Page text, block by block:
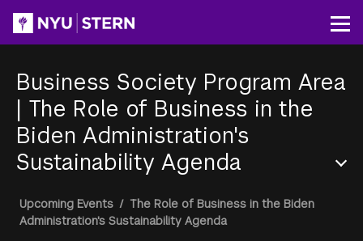
content
Business Society Program Area
| The Role of Business in the
Biden Administration's
Sustainability Agenda
Menu
Breadcrumb
Upcoming Events / The Role of Business in the Biden
Administration's Sustainability Agenda